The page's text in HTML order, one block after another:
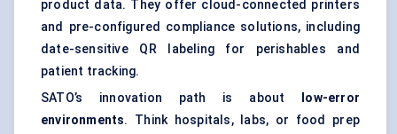
product data. They offer cloud-connected printers
and pre-configured compliance solutions, including
date-sensitive QR labeling for perishables and
patient tracking.
SATO’s innovation path is about
low-error
environments. Think hospitals, labs, or food prep